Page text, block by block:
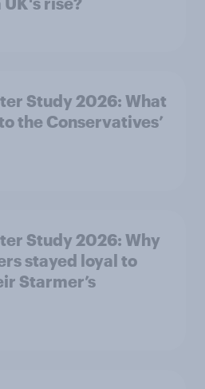
Study 2026: What
the Conservatives’
Study 2026: Why
stayed loyal to
Starmer’s